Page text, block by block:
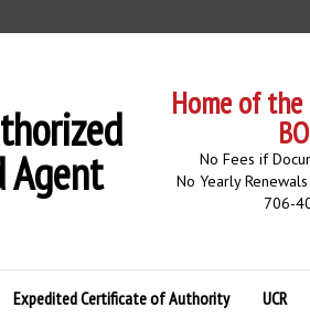
Agent
Home of
No Fees if
No Yearly
706-
Expedited Certificate of Authority UCR